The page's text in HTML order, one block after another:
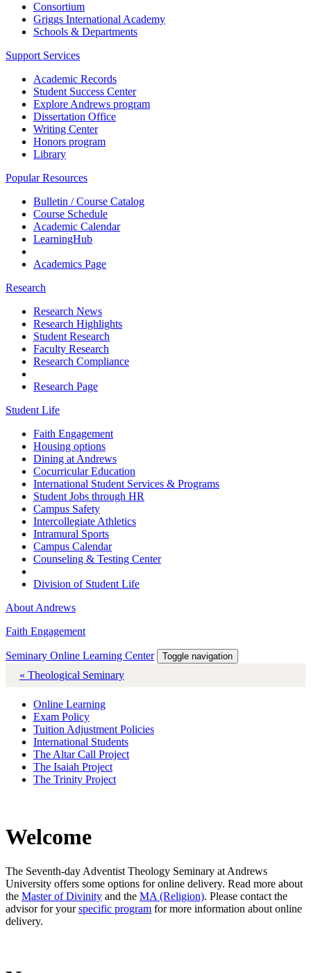
Consortium
Griggs International Academy
Schools & Departments
Support Services
Academic Records
Student Success Center
Explore Andrews program
Dissertation Office
Writing Center
Honors program
Library
Popular Resources
Bulletin / Course Catalog
Course Schedule
Academic Calendar
LearningHub
Academics Page
Research
Research News
Research Highlights
Student Research
Faculty Research
Research Compliance
Research Page
Student Life
Faith Engagement
Housing options
Dining at Andrews
Cocurricular Education
International Student Services & Programs
Student Jobs through HR
Campus Safety
Intercollegiate Athletics
Intramural Sports
Campus Calendar
Counseling & Testing Center
Division of Student Life
About Andrews
Faith Engagement
Seminary Online Learning Center Toggle navigation
« Theological Seminary
Online Learning
Exam Policy
Tuition Adjustment Policies
International Students
The Altar Call Project
The Isaiah Project
The Trinity Project
Welcome
The Seventh-day Adventist Theology Seminary at Andrews
University offers some options for online delivery. Read more about
the Master of Divinity and the MA (Religion). Please contact the
advisor for yourspecific program for more information about online
delivery.